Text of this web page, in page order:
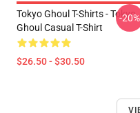
Tokyo Ghoul T-Shirts - Tokyo
Ghoul Casual T-Shirt
$26.50 - $30.50
-20%